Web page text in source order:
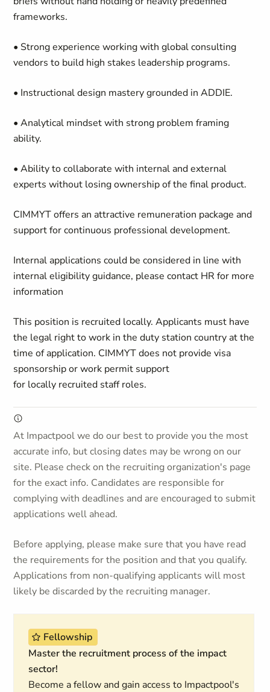
frameworks.
• Strong experience working with global consulting
vendors to build high stakes leadership programs.
• Instructional design mastery grounded in ADDIE.
• Analytical mindset with strong problem framing
ability.
• Ability to collaborate with internal and external
experts without losing ownership of the final product.
CIMMYT offers an attractive remuneration package and
support for continuous professional development.
Internal applications could be considered in line with
internal eligibility guidance, please contact HR for more
information
This position is recruited locally. Applicants must have
the legal right to work in the duty station country at the
time of application. CIMMYT does not provide visa
sponsorship or work permit support
for locally recruited staff roles.
At Impactpool we do our best to provide you the most
accurate info, but closing dates may be wrong on our
site. Please check on the recruiting organization's page
for the exact info. Candidates are responsible for
complying with deadlines and are encouraged to submit
applications well ahead.
Before applying, please make sure that you have read
the requirements for the position and that you qualify.
Applications from non-qualifying applicants will most
likely be discarded by the recruiting manager.
Fellowship
Master the recruitment process of the impact
sector!
Become a fellow and gain access to Impactpool's